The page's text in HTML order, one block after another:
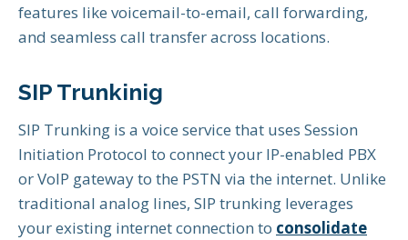
features like voicemail-to-email, call forwarding,
and seamless call transfer across locations.
SIP Trunkinig
SIP Trunking is a voice service that uses Session
Initiation Protocol to connect your IP-enabled PBX
or VoIP gateway to the PSTN via the internet. Unlike
traditional analog lines, SIP trunking leverages
your existing internet connection to consolidate